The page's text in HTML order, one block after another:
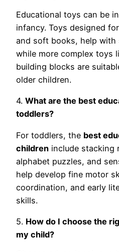
Educational toys can be
infancy. Toys designed
and soft books, help with
while more complex toys
building blocks are
older children.
4. What are the best
toddlers?
For toddlers, the best
children include stacking
alphabet puzzles, and
help develop fine motor
coordination, and early
skills.
5. How do I choose the
my child?